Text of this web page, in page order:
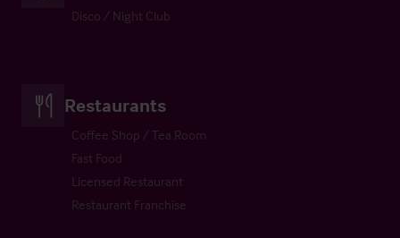
Disco / Night Club
Restaurants
Coffee Shop / Tea Room
Fast Food
Licensed Restaurant
Restaurant Franchise